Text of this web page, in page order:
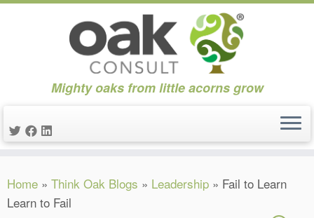
to
content
Mighty oaks from little acorns grow
Home » Think Oak Blogs » Leadership » Fail to Learn
Learn to Fail